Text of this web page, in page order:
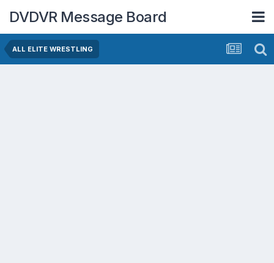
DVDVR Message Board
ALL ELITE WRESTLING